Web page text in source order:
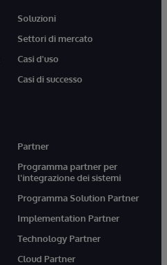
Soluzioni
Settori di mercato
Casi d'uso
Casi di successo
Partner
Programma partner per
l'integrazione dei sistemi
Programma Solution Partner
Implementation Partner
Technology Partner
Cloud Partner